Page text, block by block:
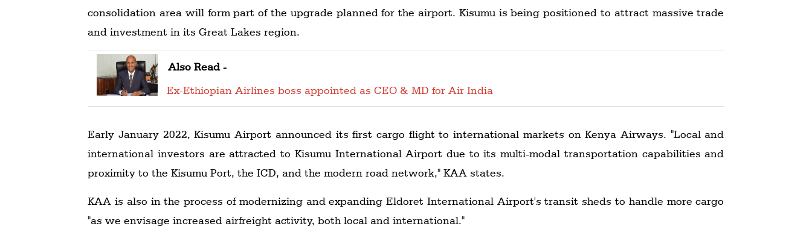
consolidation area will form part of the upgrade planned for the airport. Kisumu is being positioned to attract massive trade
and investment in its Great Lakes region.
Also Read -
Ex-Ethiopian Airlines boss appointed as CEO & MD for Air India
Early January 2022, Kisumu Airport announced its first cargo flight to international markets on Kenya Airways. "Local and
international investors are attracted to Kisumu International Airport due to its multi-modal transportation capabilities and
proximity to the Kisumu Port, the ICD, and the modern road network," KAA states.
KAA is also in the process of modernizing and expanding Eldoret International Airport's transit sheds to handle more cargo
"as we envisage increased airfreight activity, both local and international."